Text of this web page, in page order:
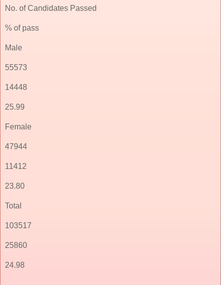
No. of Candidates Passed
% of pass
Male
55573
14448
25.99
Female
47944
11412
23.80
Total
103517
25860
24.98